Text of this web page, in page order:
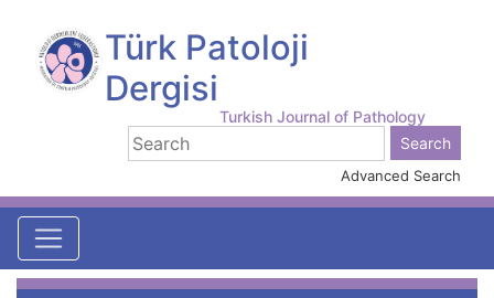
Türk Patoloji
Dergisi
Turkish Journal of Pathology
Advanced Search